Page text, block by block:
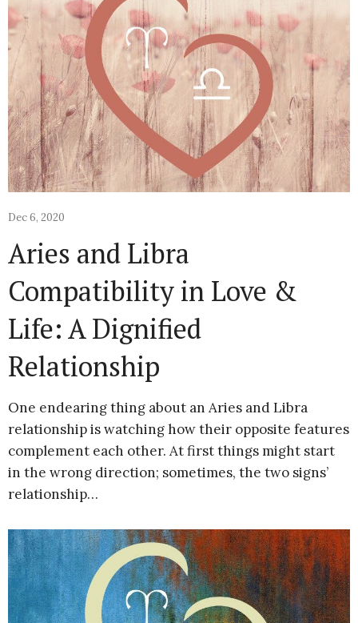
Dec 6, 2020
Aries and Libra
Compatibility in Love &
Life: A Dignified
Relationship
One endearing thing about an Aries and Libra
relationship is watching how their opposite features
complement each other. At first things might start
in the wrong direction; sometimes, the two signs’
relationship…